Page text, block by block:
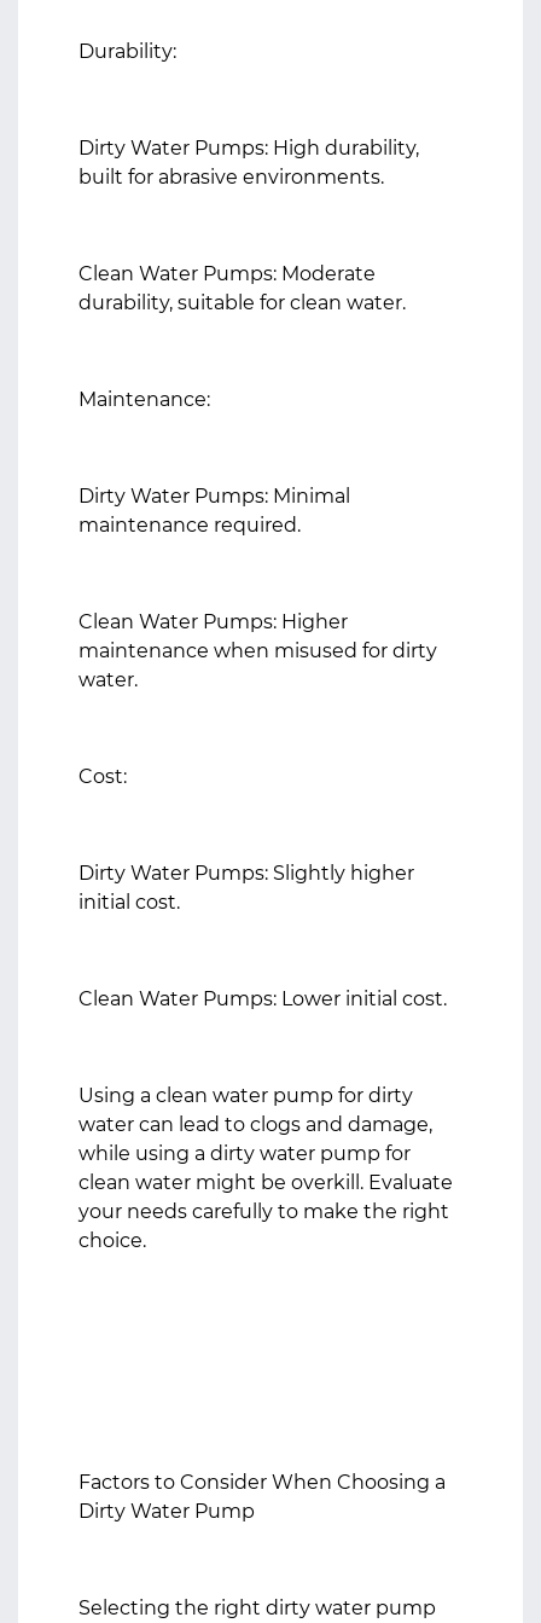
Durability:
Dirty Water Pumps: High durability,
built for abrasive environments.
Clean Water Pumps: Moderate
durability, suitable for clean water.
Maintenance:
Dirty Water Pumps: Minimal
maintenance required.
Clean Water Pumps: Higher
maintenance when misused for dirty
water.
Cost:
Dirty Water Pumps: Slightly higher
initial cost.
Clean Water Pumps: Lower initial cost.
Using a clean water pump for dirty
water can lead to clogs and damage,
while using a dirty water pump for
clean water might be overkill. Evaluate
your needs carefully to make the right
choice.
Factors to Consider When Choosing a
Dirty Water Pump
Selecting the right dirty water pump